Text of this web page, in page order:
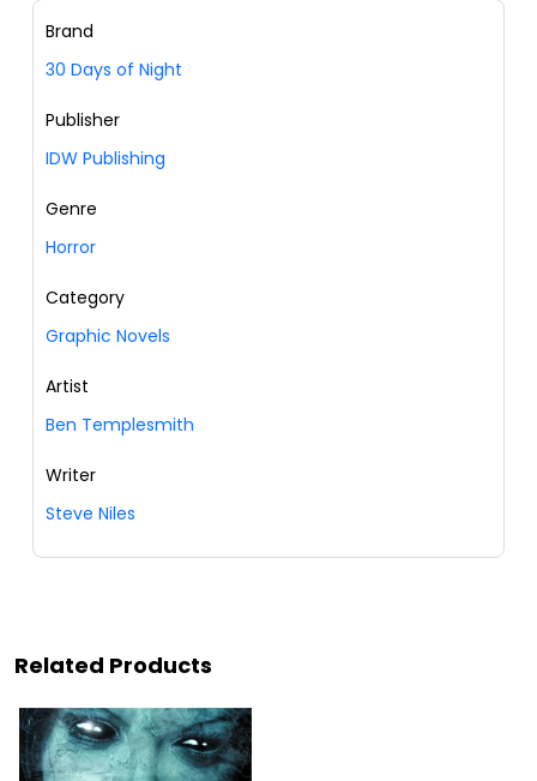
Brand
30 Days of Night
Publisher
IDW Publishing
Genre
Horror
Category
Graphic Novels
Artist
Ben Templesmith
Writer
Steve Niles
Related Products